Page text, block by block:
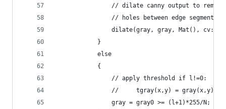
// dilate canny output to
                // holes between edge segments
dilate(gray, gray, Mat(),
            }
            else
            {
                // apply threshold if l!=0:
//     tgray(x,y) = gray(x,y) <
                gray = gray0 >= (l+1)*255/N;